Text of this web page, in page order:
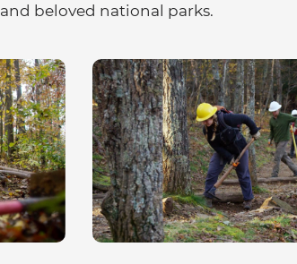
beloved national parks.